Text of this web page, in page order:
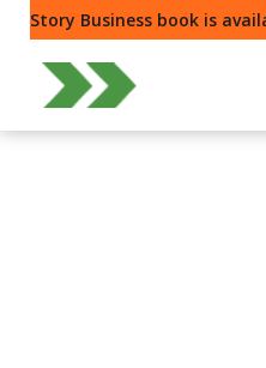
Story Business book is